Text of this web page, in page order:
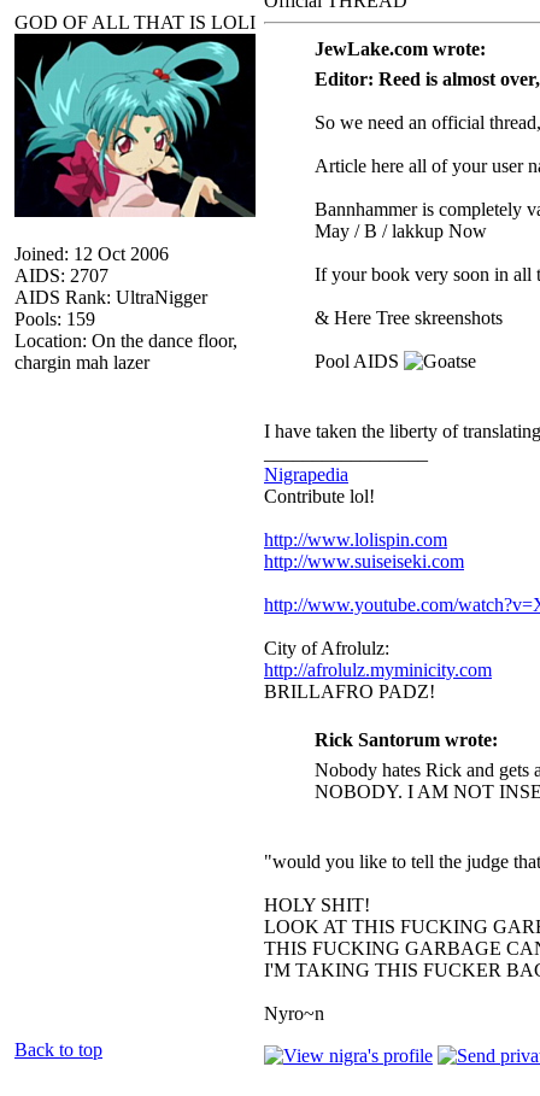
GOD OF ALL THAT IS LOLI
Joined: 12 Oct 2006
AIDS: 2707
AIDS Rank: UltraNigger
Pools: 159
Location: On the dance floor,
chargin mah lazer
JewLake.com wrote:
Editor: Reed is almost
So we need an official
Article here all of your user
Bannhammer is completely
May / B / lakkup Now
If your book very soon in all
& Here Tree skreenshots
Pool AIDS
I have taken the liberty of
Nigrapedia
Contribute lol!
http://www.lolispin.com
http://www.suiseiseki.com
http://www.youtube.com/
City of Afrolulz:
http://afrolulz.myminicity.com
BRILLAFRO PADZ!
Rick Santorum wrote:
Nobody hates Rick and gets
NOBODY. I AM NOT
"would you like to tell the judge
HOLY SHIT!
LOOK AT THIS FUCKING
THIS FUCKING GARBAGE
I'M TAKING THIS FUCKER
Nyro~n
Back to top